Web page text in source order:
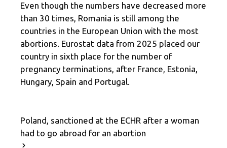
Even though the numbers have decreased more
than 30 times, Romania is still among the
countries in the European Union with the most
abortions. Eurostat data from 2025 placed our
country in sixth place for the number of
pregnancy terminations, after France, Estonia,
Hungary, Spain and Portugal.
Poland, sanctioned at the ECHR after a woman
had to go abroad for an abortion